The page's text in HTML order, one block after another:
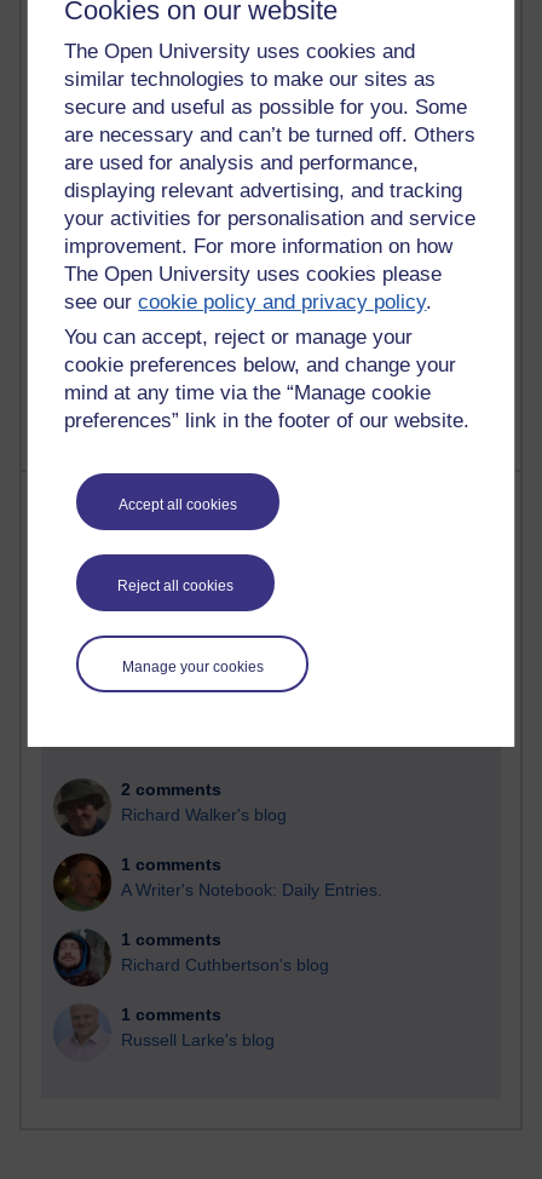
Cookies on our website
The Open University uses cookies and
similar technologies to make our sites as
secure and useful as possible for you. Some
are necessary and can’t be turned off. Others
are used for analysis and performance,
displaying relevant advertising, and tracking
your activities for personalisation and service
improvement. For more information on how
The Open University uses cookies please
see ourcookie policy and privacy policy.
You can accept, reject or manage your
cookie preferences below, and change your
mind at any time via the “Manage cookie
preferences” link in the footer of our website.
Accept all cookies
Reject all cookies
Manage your cookies
91 posts
Russell Larke's blog
28 posts
Martin Cadwell's blog
25 posts
A Writer's Notebook: Daily Entries.
23 posts
Richard Cuthbertson's blog
9 posts
Richard Walker's blog
Most comments
Past month
Blogs with the most number of comments added in the
Time period
2 comments
Richard Walker's blog
1 comments
A Writer's Notebook: Daily Entries.
1 comments
Richard Cuthbertson's blog
1 comments
Russell Larke's blog